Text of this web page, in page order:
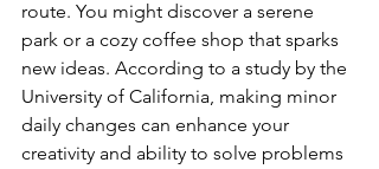
route. You might discover a serene
park or a cozy coffee shop that sparks
new ideas. According to a study by the
University of California, making minor
daily changes can enhance your
creativity and ability to solve problems